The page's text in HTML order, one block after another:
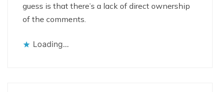
guess is that there’s a lack of direct ownership
of the comments.
Loading...